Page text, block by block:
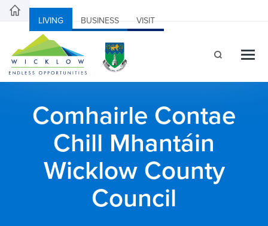
LIVING BUSINESS VISIT
Comhairle Contae
Chill Mhantáin
Wicklow County
Council